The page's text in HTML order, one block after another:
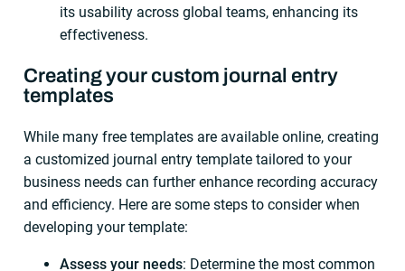
its usability across global teams, enhancing its
effectiveness.
Creating your custom journal entry
templates
While many free templates are available online, creating
a customized journal entry template tailored to your
business needs can further enhance recording accuracy
and efficiency. Here are some steps to consider when
developing your template:
Assess your needs: Determine the most common